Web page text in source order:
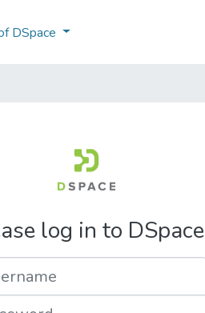
DSpace
log in to DSpace